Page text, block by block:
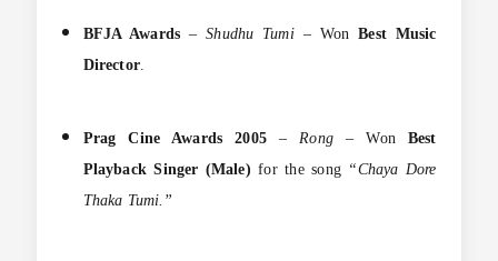
BFJA Awards –Shudhu Tumi– WonBest Music
Director.
Prag Cine Awards 2005–Rong– Won Best
Playback Singer (Male) for the song “Chaya Dore
Thaka Tumi.”